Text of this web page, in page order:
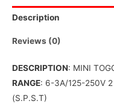
Description
Reviews (0)
DESCRIPTION: MINI
RANGE: 6-3A/125-250V 2
(S.P.S.T)